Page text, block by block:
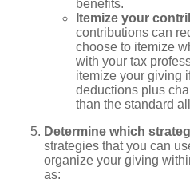
benefits.
Itemize your
contributions can
choose to itemize
with your tax
itemize your giving
deductions plus
than the standard
Determine which
strategies that you can
organize your giving
as: